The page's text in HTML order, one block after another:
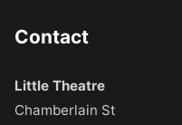
Contact
Little Theatre
Chamberlain St